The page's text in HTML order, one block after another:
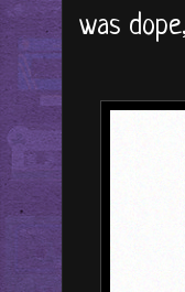
was